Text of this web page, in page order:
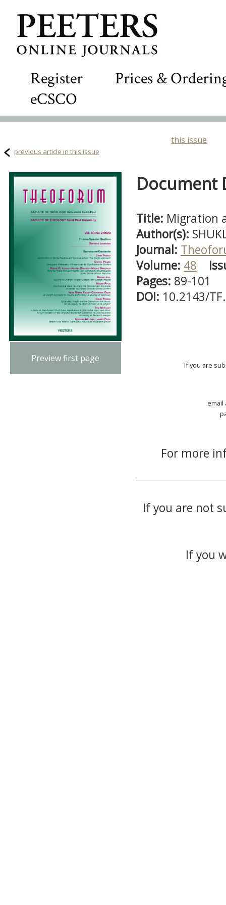
Register
Prices &
eCSCO
this issue
previous article in this issue
Preview first page
Document
Title: Migration
Author(s):
Journal:
Volume: 48
Pages: 89-101
DOI: 10.2143/
If you are
email
For more
If you are not
If you